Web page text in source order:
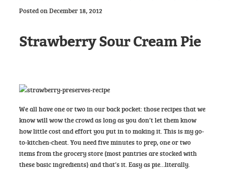
child
Resources
Expand
Wholesale
menu
Contact
Posted on December 18, 2012
Strawberry Sour Cream Pie
We all have one or two in our back pocket: those recipes that we
know will wow the crowd as long as you don’t let them know
how little cost and effort you put in to making it. This is my go-
to-kitchen-cheat. You need five minutes to prep, one or two
items from the grocery store (most pantries are stocked with
these basic ingredients) and that’s it. Easy as pie…literally.